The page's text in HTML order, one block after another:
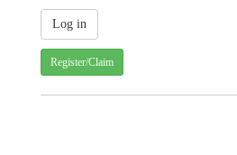
Register/Claim